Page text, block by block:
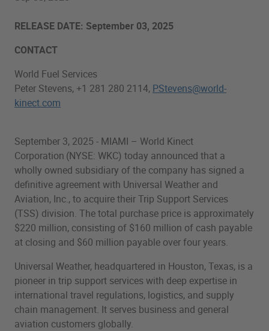
RELEASE DATE: September 03, 2025
CONTACT
World Fuel Services
Peter Stevens, +1 281 280 2114, PStevens@world-
kinect.com
September 3, 2025 - MIAMI – World Kinect
Corporation (NYSE: WKC) today announced that a
wholly owned subsidiary of the company has signed a
definitive agreement with Universal Weather and
Aviation, Inc., to acquire their Trip Support Services
(TSS) division. The total purchase price is approximately
$220 million, consisting of $160 million of cash payable
at closing and $60 million payable over four years.
Universal Weather, headquartered in Houston, Texas, is a
pioneer in trip support services with deep expertise in
international travel regulations, logistics, and supply
chain management. It serves business and general
aviation customers globally.